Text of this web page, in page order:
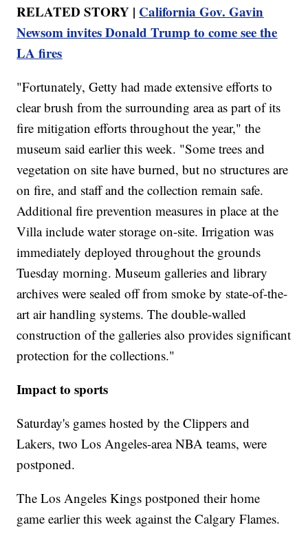
RELATED STORY | California Gov. Gavin
Newsom invites Donald Trump to come see the
LA fires
"Fortunately, Getty had made extensive efforts to
clear brush from the surrounding area as part of its
fire mitigation efforts throughout the year," the
museum said earlier this week. "Some trees and
vegetation on site have burned, but no structures are
on fire, and staff and the collection remain safe.
Additional fire prevention measures in place at the
Villa include water storage on-site. Irrigation was
immediately deployed throughout the grounds
Tuesday morning. Museum galleries and library
archives were sealed off from smoke by state-of-the-
art air handling systems. The double-walled
construction of the galleries also provides significant
protection for the collections."
Impact to sports
Saturday's games hosted by the Clippers and
Lakers, two Los Angeles-area NBA teams, were
postponed.
The Los Angeles Kings postponed their home
game earlier this week against the Calgary Flames.